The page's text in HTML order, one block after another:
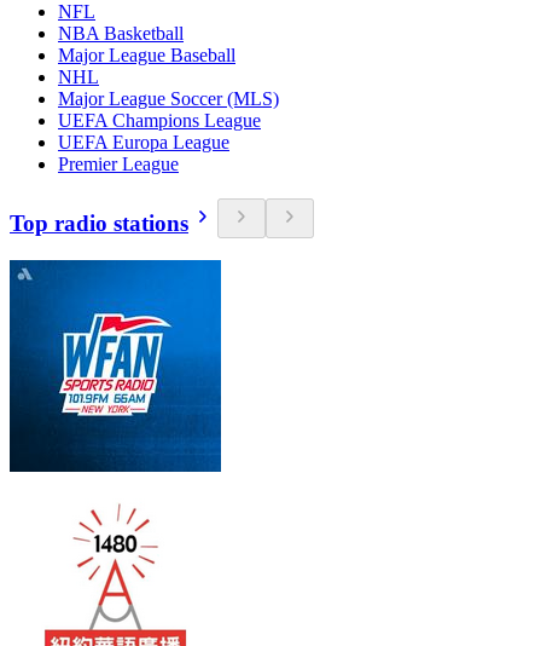
NFL
NBA Basketball
Major League Baseball
NHL
Major League Soccer (MLS)
UEFA Champions League
UEFA Europa League
Premier League
Top radio stations